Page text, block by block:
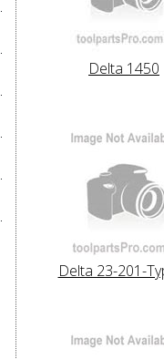
Delta 1450
Delta 23-201-